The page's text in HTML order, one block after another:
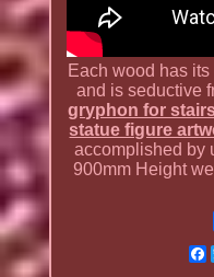
Each wood has
and is seductive
gryphon for
statue figure
accomplished by
900mm Height